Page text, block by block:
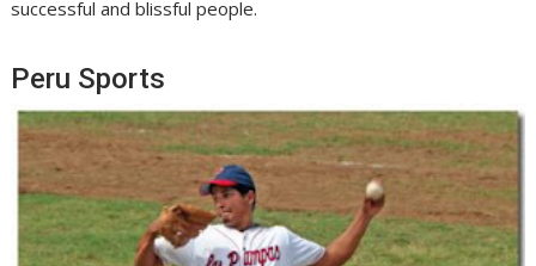
successful and blissful people.
Peru Sports